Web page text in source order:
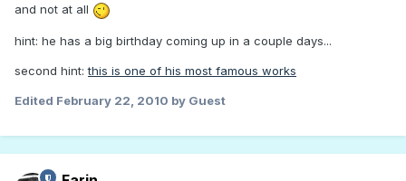
and not at all
hint: he has a big birthday coming up in a couple days...
second hint:this is one of his most famous works
Edited February 22, 2010 by Guest